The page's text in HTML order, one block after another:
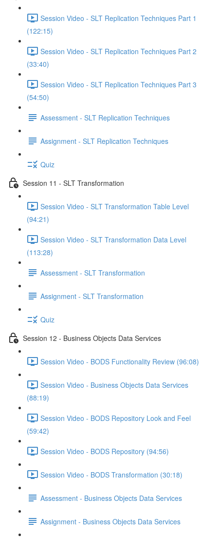
Session Video - SLT Replication Techniques Part 1
(122:15)
Session Video - SLT Replication Techniques Part 2
(33:40)
Session Video - SLT Replication Techniques Part 3
(54:50)
Assessment - SLT Replication Techniques
Assignment - SLT Replication Techniques
Quiz
Session 11 - SLT Transformation
Session Video - SLT Transformation Table Level
(94:21)
Session Video - SLT Transformation Data Level
(113:28)
Assessment - SLT Transformation
Assignment - SLT Transformation
Quiz
Session 12 - Business Objects Data Services
Session Video - BODS Functionality Review (96:08)
Session Video - Business Objects Data Services
(88:19)
Session Video - BODS Repository Look and Feel
(59:42)
Session Video - BODS Repository (94:56)
Session Video - BODS Transformation (30:18)
Assessment - Business Objects Data Services
Assignment - Business Objects Data Services